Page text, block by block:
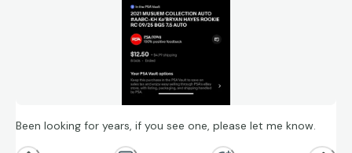
Been looking for years, if you see one, please let me know.